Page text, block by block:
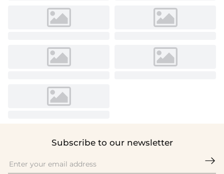
Subscribe to our newsletter
